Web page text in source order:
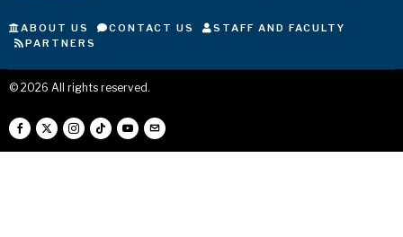
ABOUT US CONTACT US
STAFF AND FACULTY
PARTNERS
© 2026 All rights reserved.